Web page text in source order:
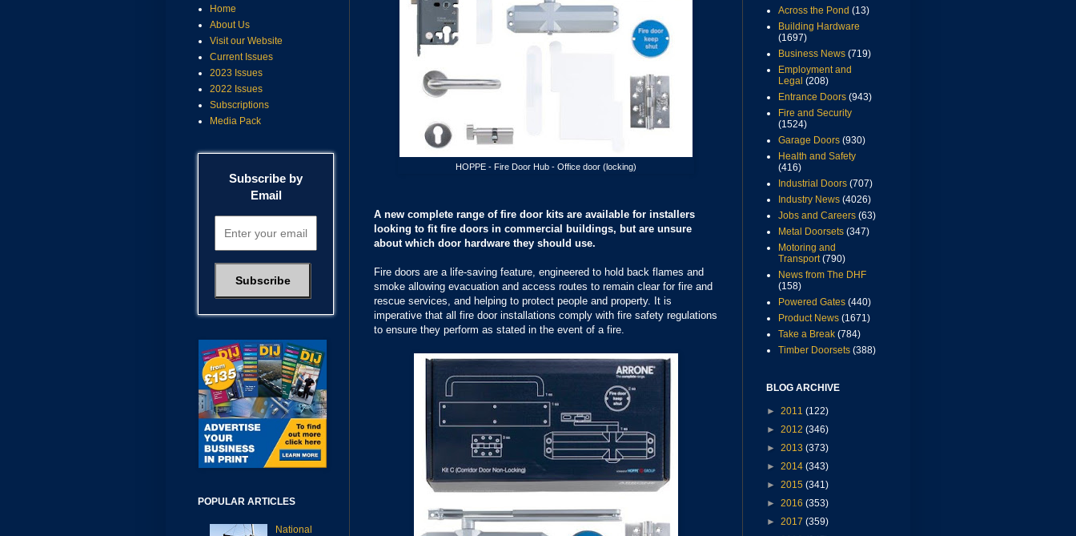
HOPPE - Fire Door Hub - Office door (locking)
A new complete range of fire door kits are available for installers
looking to fit fire doors in commercial buildings, but are unsure
about which door hardware they should use.
Fire doors are a life-saving feature, engineered to hold back flames and
smoke allowing evacuation and access routes to remain clear for fire and
rescue services, and helping to protect people and property. It is
imperative that all fire door installations comply with fire safety regulations
to ensure they perform as stated in the event of a fire.
Home
About Us
Visit our Website
Current Issues
2023 Issues
2022 Issues
Subscriptions
Media Pack
Subscribe by
Email
POPULAR ARTICLES
National
Across the Pond (13)
Building Hardware
(1697)
Business News (719)
Employment and
Legal (208)
Entrance Doors (943)
Fire and Security
(1524)
Garage Doors (930)
Health and Safety
(416)
Industrial Doors (707)
Industry News (4026)
Jobs and Careers (63)
Metal Doorsets (347)
Motoring and
Transport (790)
News from The DHF
(158)
Powered Gates (440)
Product News (1671)
Take a Break (784)
Timber Doorsets (388)
BLOG ARCHIVE
► 2011 (122)
► 2012 (346)
► 2013 (373)
► 2014 (343)
► 2015 (341)
► 2016 (353)
► 2017 (359)